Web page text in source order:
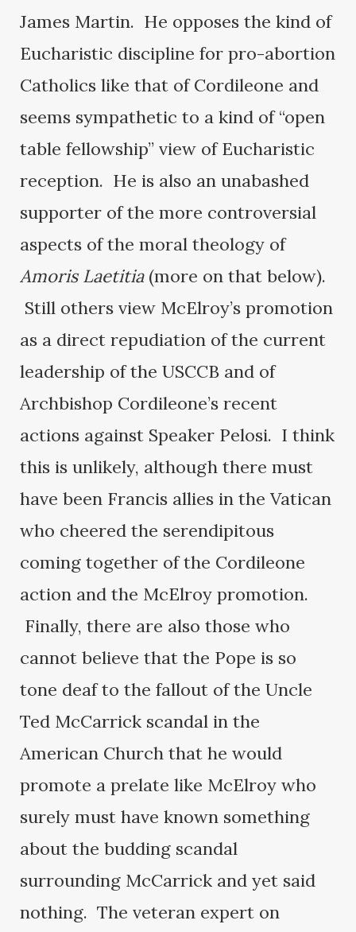
James Martin. He opposes the kind of
Eucharistic discipline for pro-abortion
Catholics like that of Cordileone and
seems sympathetic to a kind of “open
table fellowship” view of Eucharistic
reception. He is also an unabashed
supporter of the more controversial
aspects of the moral theology of
Amoris Laetitia(more on that below).
Still others view McElroy’s promotion
as a direct repudiation of the current
leadership of the USCCB and of
Archbishop Cordileone’s recent
actions against Speaker Pelosi. I think
this is unlikely, although there must
have been Francis allies in the Vatican
who cheered the serendipitous
coming together of the Cordileone
action and the McElroy promotion.
Finally, there are also those who
cannot believe that the Pope is so
tone deaf to the fallout of the Uncle
Ted McCarrick scandal in the
American Church that he would
promote a prelate like McElroy who
surely must have known something
about the budding scandal
surrounding McCarrick and yet said
nothing. The veteran expert on